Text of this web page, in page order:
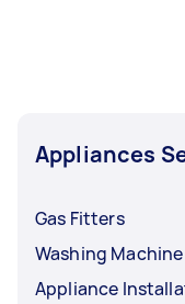
Appliances
Gas Fitters
Washing
Appliance